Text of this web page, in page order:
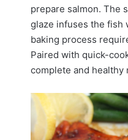
prepare salmon. The
glaze infuses the fish
baking process
Paired with quick-
complete and healthy